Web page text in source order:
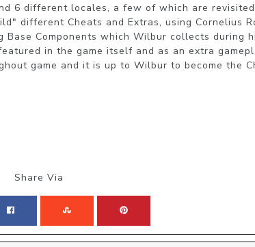
6 different locales, a few of which are
different Cheats and Extras, using Cornelius
Components which Wilbur collects during
in the game itself and as an extra
game and it is up to Wilbur to become the
Share Via